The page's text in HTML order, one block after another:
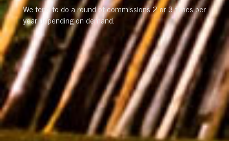
We tend to do a round of commissions 2 or 3 times per
year depending on demand.